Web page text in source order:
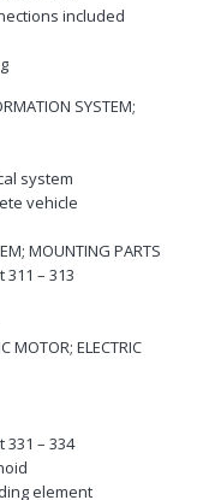
included
SYSTEM;
system
vehicle
MOUNTING PARTS
– 313
MOTOR; ELECTRIC
– 334
element